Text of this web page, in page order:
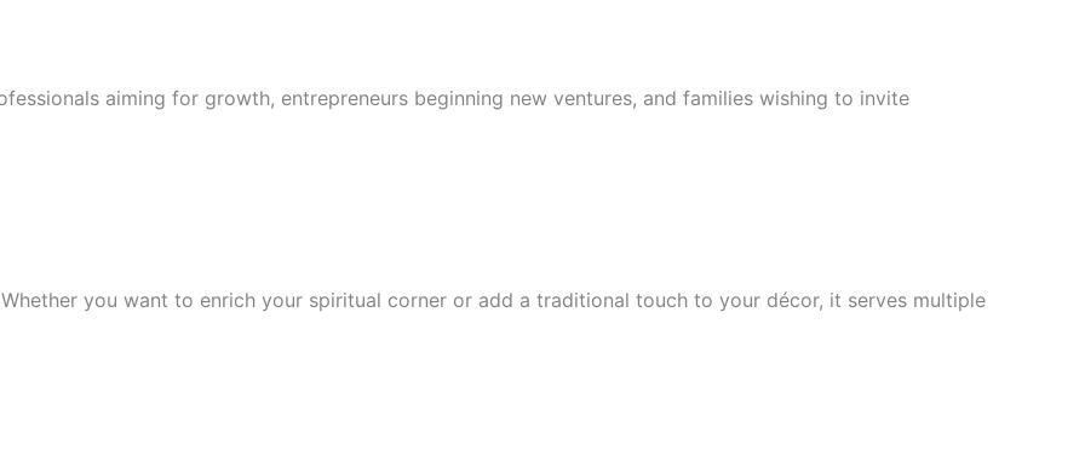
aiming for growth, entrepreneurs beginning new ventures, and families wishing to invite
you want to enrich your spiritual corner or add a traditional touch to your décor, it serves multiple